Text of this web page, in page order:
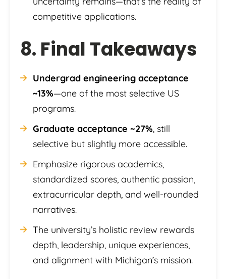
competitive applications.
8. Final Takeaways
Undergrad engineering acceptance
~13%—one of the most selective US
programs.
Graduate acceptance ~27% , still
selective but slightly more accessible.
Emphasize rigorous academics,
standardized scores, authentic passion,
extracurricular depth, and well-rounded
narratives.
The university’s holistic review rewards
depth, leadership, unique experiences,
and alignment with Michigan’s mission.